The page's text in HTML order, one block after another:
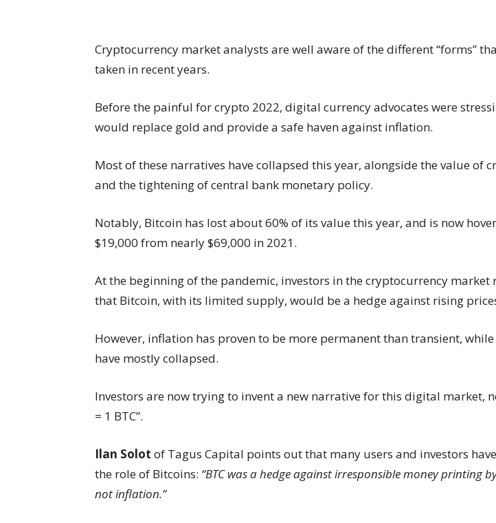
Cryptocurrency market analysts are well aware of the different “forms”
taken in recent years.
Before the painful for crypto 2022, digital currency advocates were
would replace gold and provide a safe haven against inflation.
Most of these narratives have collapsed this year, alongside the value of
and the tightening of central bank monetary policy.
Notably, Bitcoin has lost about 60% of its value this year, and is now
$19,000 from nearly $69,000 in 2021.
At the beginning of the pandemic, investors in the cryptocurrency market
that Bitcoin, with its limited supply, would be a hedge against rising
However, inflation has proven to be more permanent than transient,
have mostly collapsed.
Investors are now trying to invent a new narrative for this digital market,
= 1 BTC”.
Ilan Solot of Tagus Capital points out that many users and investors
the role of Bitcoins: “BTC was a hedge against irresponsible money printing
not inflation.”